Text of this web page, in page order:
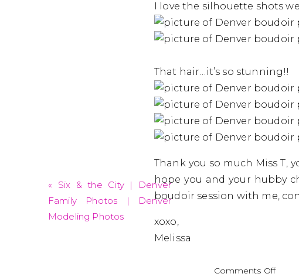
I love the silhouette shots
That hair…it’s so stunning!!
Thank you so much Miss T,
hope you and your hubby
boudoir session with me,
xoxo,
Melissa
« Six & the City | Denver
Family Photos | Denver
Modeling Photos
Comments Offon